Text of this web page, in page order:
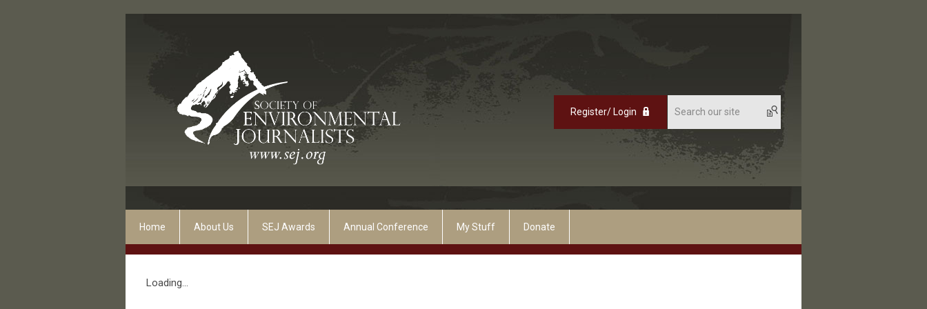
Register/ Login
Home About Us SEJ Awards Annual Conference My Stuff Donate
Loading...